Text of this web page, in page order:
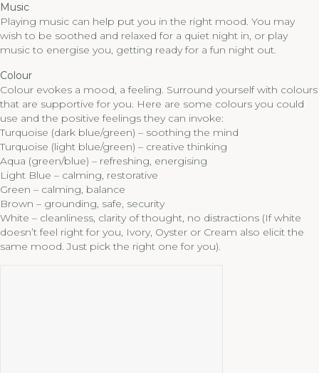
Music
Playing music can help put you in the right mood. You may
wish to be soothed and relaxed for a quiet night in, or play
music to energise you, getting ready for a fun night out.
Colour
Colour evokes a mood, a feeling. Surround yourself with colours
that are supportive for you. Here are some colours you could
use and the positive feelings they can invoke:
Turquoise (dark blue/green) – soothing the mind
Turquoise (light blue/green) – creative thinking
Aqua (green/blue) – refreshing, energising
Light Blue – calming, restorative
Green – calming, balance
Brown – grounding, safe, security
White – cleanliness, clarity of thought, no distractions (If white
doesn’t feel right for you, Ivory, Oyster or Cream also elicit the
same mood. Just pick the right one for you).